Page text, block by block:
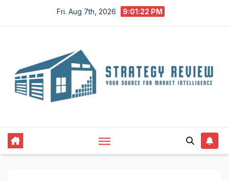
Fri. Aug 7th, 2026 9:01:22 PM